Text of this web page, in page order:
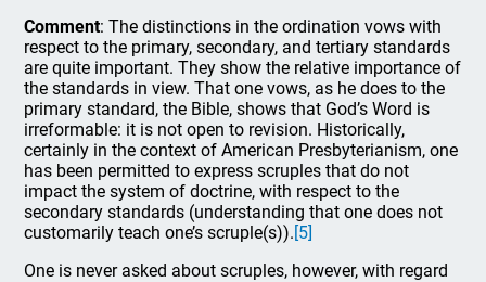
Comment: The distinctions in the ordination vows with
respect to the primary, secondary, and tertiary standards
are quite important. They show the relative importance of
the standards in view. That one vows, as he does to the
primary standard, the Bible, shows that God’s Word is
irreformable: it is not open to revision. Historically,
certainly in the context of American Presbyterianism, one
has been permitted to express scruples that do not
impact the system of doctrine, with respect to the
secondary standards (understanding that one does not
customarily teach one’s scruple(s)).[5]
One is never asked about scruples, however, with regard